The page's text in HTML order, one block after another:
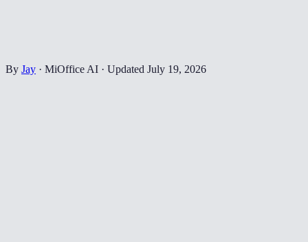
By Jay · MiOffice AI · Updated July 19, 2026